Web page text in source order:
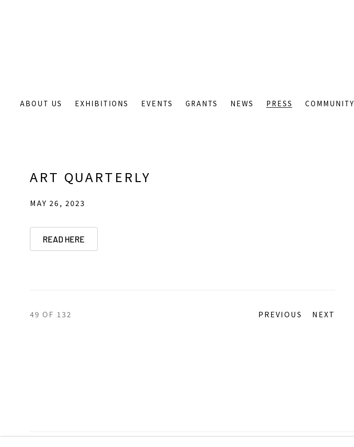
ABOUT US EXHIBITIONS EVENTS GRANTS NEWS PRESS COMMUNITY
ART QUARTERLY
MAY 26, 2023
READ HERE
PREVIOUS NEXT
49OF 132